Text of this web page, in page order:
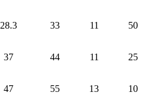
28.3 33 11 50
37 44 11 25
47 55 13 10